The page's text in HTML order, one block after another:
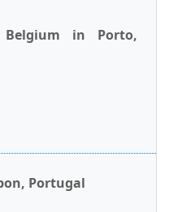
in Porto,
Portugal